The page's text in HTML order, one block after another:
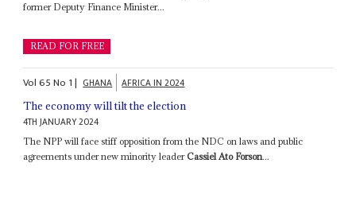
former Deputy Finance Minister...
READ FOR FREE
Vol65No 1| GHANA AFRICA IN 2024
The economy will tilt the election
4TH JANUARY 2024
The NPP will face stiff opposition from the NDC on laws and public
agreements under new minority leaderCassiel Ato Forson...